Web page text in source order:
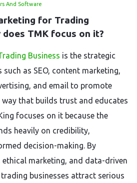
And Software
for Trading
does TMK focus on it?
Business is the strategic
as SEO, content marketing,
and email to promote
that builds trust and educates
focuses on it because the
heavily on credibility,
decision-making. By
marketing, and data-driven
businesses attract serious